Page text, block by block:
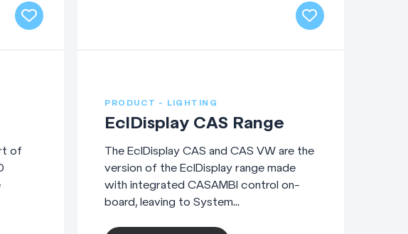
of
PRODUCT - LIGHTING
EclDisplay CAS Range
The EclDisplay CAS and CAS VW are the
version of the EclDisplay range made
with integrated CASAMBI control on-
board, leaving to System...